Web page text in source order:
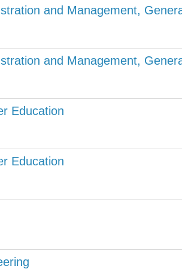
and Management,
and Management,
Education
Education